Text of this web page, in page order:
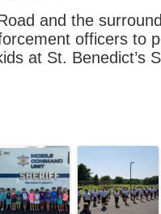
and the
officers to
at St. Benedict’s